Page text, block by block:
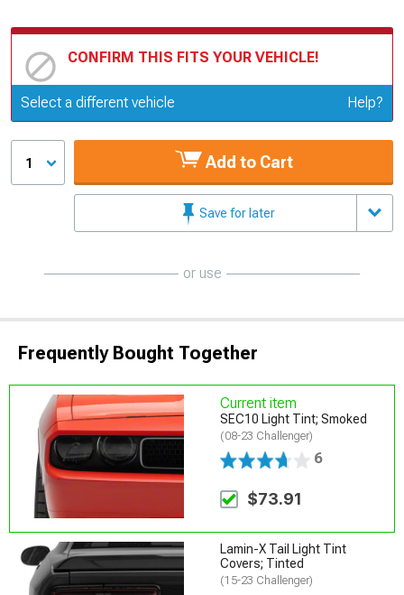
CONFIRM THIS FITS YOUR VEHICLE!
Update or Change Vehicle
Select a different vehicle Help?
1 Add to Cart
Save for later
or use
Frequently Bought Together
Current item
SEC10 Light Tint; Smoked
(08-23 Challenger)
6
$73.91
Lamin-X Tail Light Tint
Covers; Tinted
(15-23 Challenger)